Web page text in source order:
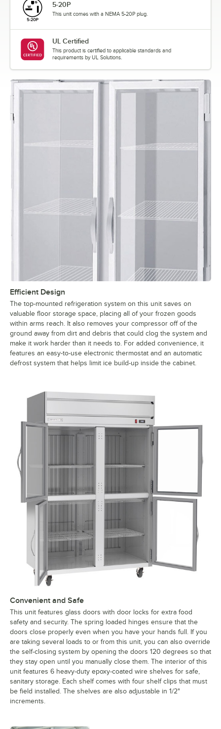
5-20P
This unit comes with a NEMA 5-20P plug.
UL Certified
This product is certified to applicable standards and
requirements by UL Solutions.
Efficient Design
The top-mounted refrigeration system on this unit saves on
valuable floor storage space, placing all of your frozen goods
within arms reach. It also removes your compressor off of the
ground away from dirt and debris that could clog the system and
make it work harder than it needs to. For added convenience, it
features an easy-to-use electronic thermostat and an automatic
defrost system that helps limit ice build-up inside the cabinet.
Convenient and Safe
This unit features glass doors with door locks for extra food
safety and security. The spring loaded hinges ensure that the
doors close properly even when you have your hands full. If you
are taking several loads to or from this unit, you can also override
the self-closing system by opening the doors 120 degrees so that
they stay open until you manually close them. The interior of this
unit features 6 heavy-duty epoxy-coated wire shelves for safe,
sanitary storage. Each shelf comes with four shelf clips that must
be field installed. The shelves are also adjustable in 1/2"
increments.